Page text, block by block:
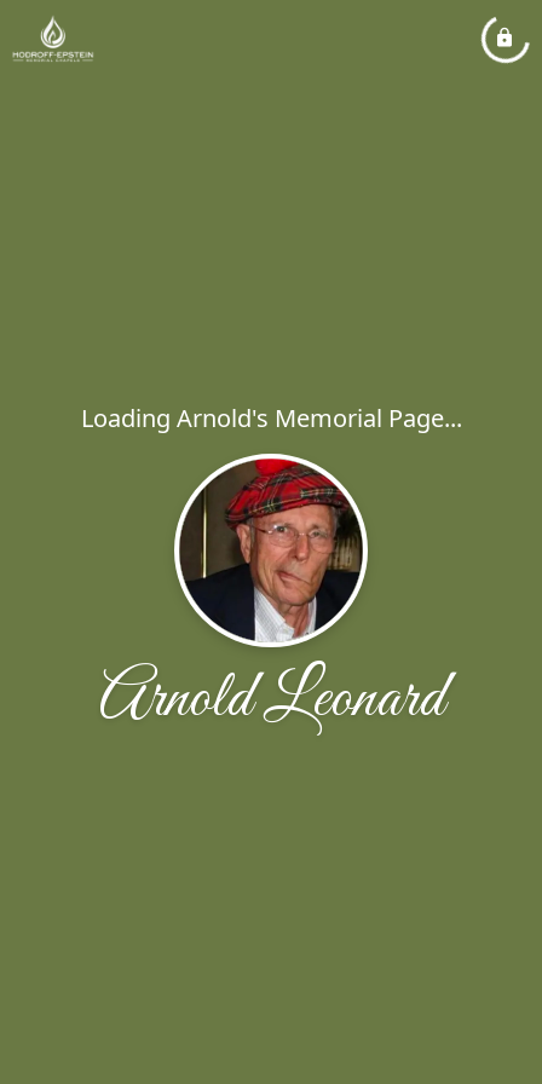
Loading Arnold's Memorial Page...
Arnold Leonard